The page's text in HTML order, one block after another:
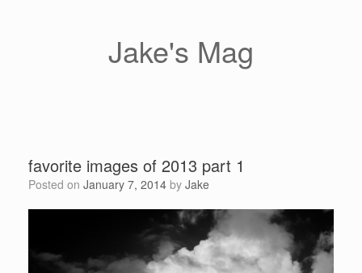
Jake's Mag
favorite images of 2013 part 1
Posted on January 7, 2014 by Jake